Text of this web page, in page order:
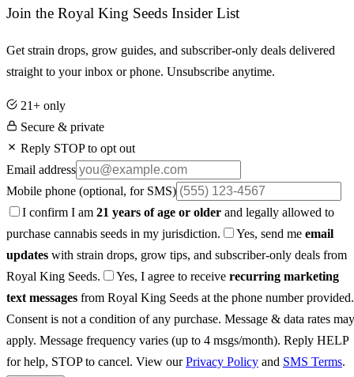
Join the Royal King Seeds Insider List
Get strain drops, grow guides, and subscriber-only deals delivered
straight to your inbox or phone. Unsubscribe anytime.
21+ only
Secure & private
Reply STOP to opt out
Email address
Mobile phone (optional, for SMS)
I confirm I am 21 years of age or older and legally allowed to
purchase cannabis seeds in my jurisdiction.
Yes, send me email
updates with strain drops, grow tips, and subscriber-only deals from
Royal King Seeds.
Yes, I agree to receive recurring marketing
text messages from Royal King Seeds at the phone number provided.
Consent is not a condition of any purchase. Message & data rates may
apply. Message frequency varies (up to 4 msgs/month). Reply HELP
for help, STOP to cancel. View ourPrivacy Policy and SMS Terms.